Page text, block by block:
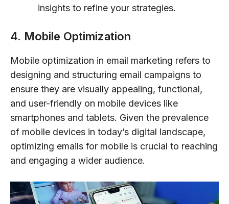
insights to refine your strategies.
4. Mobile Optimization
Mobile optimization in email marketing refers to
designing and structuring email campaigns to
ensure they are visually appealing, functional,
and user-friendly on mobile devices like
smartphones and tablets. Given the prevalence
of mobile devices in today’s digital landscape,
optimizing emails for mobile is crucial to reaching
and engaging a wider audience.